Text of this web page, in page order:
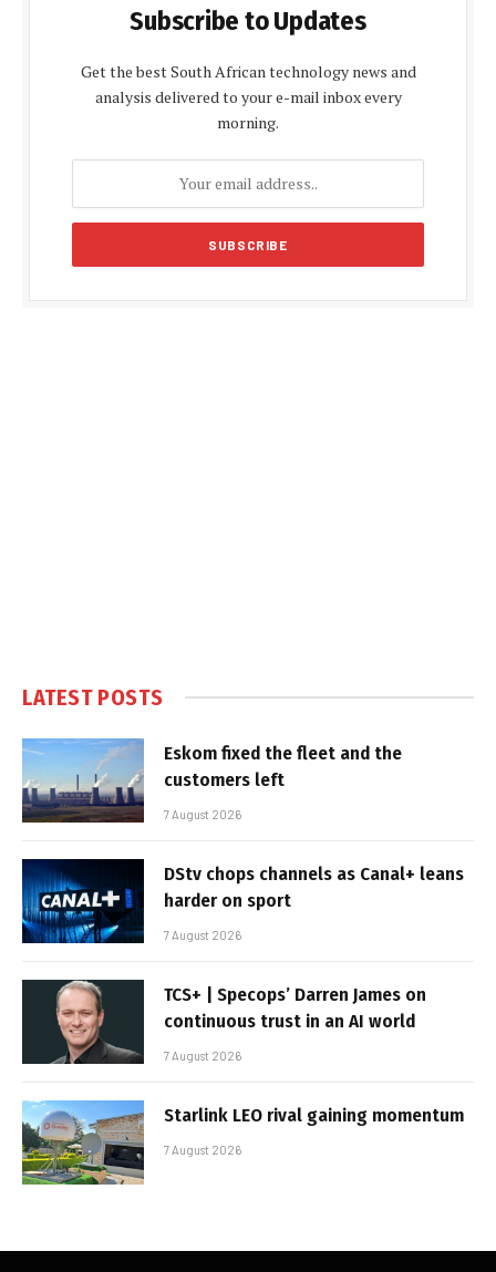
Subscribe to Updates
Get the best South African technology news and
analysis delivered to your e-mail inbox every
morning.
LATEST POSTS
Eskom fixed the fleet and the
customers left
7 August 2026
DStv chops channels as Canal+ leans
harder on sport
7 August 2026
TCS+ | Specops’ Darren James on
continuous trust in an AI world
7 August 2026
Starlink LEO rival gaining momentum
7 August 2026